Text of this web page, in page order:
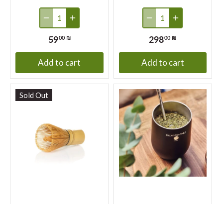
5900 ₪
Add to cart
29800 ₪
Add to cart
Sold Out